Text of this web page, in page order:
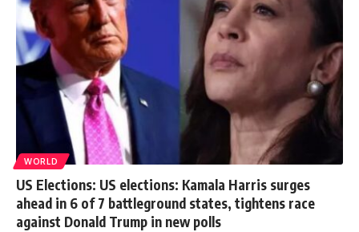
WORLD
US Elections: US elections: Kamala Harris surges
ahead in 6 of 7 battleground states, tightens race
against Donald Trump in new polls